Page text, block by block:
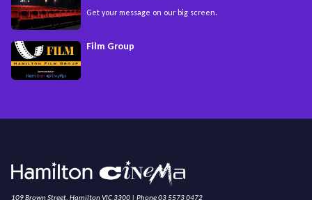
Get your message on our big screen.
Film Group
109 Brown Street, Hamilton VIC 3300 | Phone 03 5573 0472